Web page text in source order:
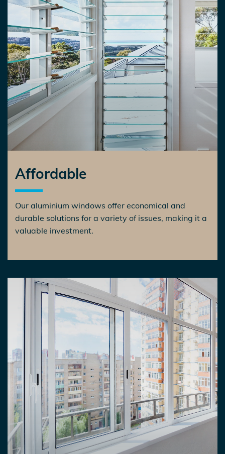
Affordable
Our aluminium windows offer economical and
durable solutions for a variety of issues, making it a
valuable investment.